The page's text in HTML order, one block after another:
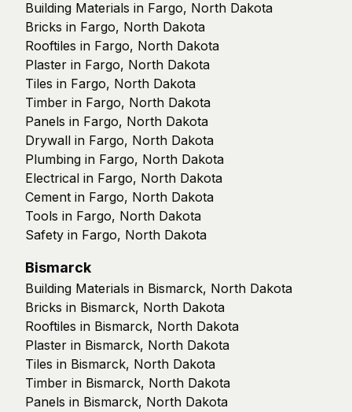
Building Materials in Fargo, North Dakota
Bricks in Fargo, North Dakota
Rooftiles in Fargo, North Dakota
Plaster in Fargo, North Dakota
Tiles in Fargo, North Dakota
Timber in Fargo, North Dakota
Panels in Fargo, North Dakota
Drywall in Fargo, North Dakota
Plumbing in Fargo, North Dakota
Electrical in Fargo, North Dakota
Cement in Fargo, North Dakota
Tools in Fargo, North Dakota
Safety in Fargo, North Dakota
Bismarck
Building Materials in Bismarck, North Dakota
Bricks in Bismarck, North Dakota
Rooftiles in Bismarck, North Dakota
Plaster in Bismarck, North Dakota
Tiles in Bismarck, North Dakota
Timber in Bismarck, North Dakota
Panels in Bismarck, North Dakota